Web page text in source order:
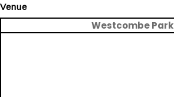
Venue
Westcombe Park